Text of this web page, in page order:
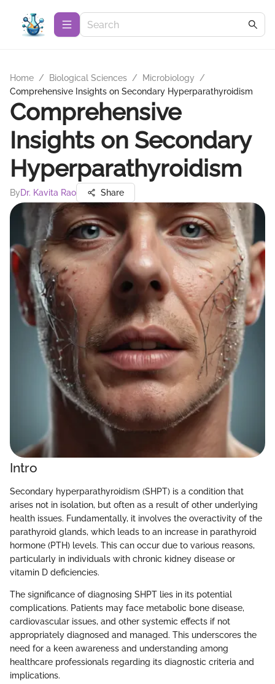
Home / Biological Sciences / Microbiology
/
Comprehensive Insights on Secondary Hyperparathyroidism
Comprehensive
Insights on Secondary
Hyperparathyroidism
ByDr. Kavita Rao Share
Intro
Secondary hyperparathyroidism (SHPT) is a condition that
arises not in isolation, but often as a result of other underlying
health issues. Fundamentally, it involves the overactivity of the
parathyroid glands, which leads to an increase in parathyroid
hormone (PTH) levels. This can occur due to various reasons,
particularly in individuals with chronic kidney disease or
vitamin D deficiencies.
The significance of diagnosing SHPT lies in its potential
complications. Patients may face metabolic bone disease,
cardiovascular issues, and other systemic effects if not
appropriately diagnosed and managed. This underscores the
need for a keen awareness and understanding among
healthcare professionals regarding its diagnostic criteria and
implications.